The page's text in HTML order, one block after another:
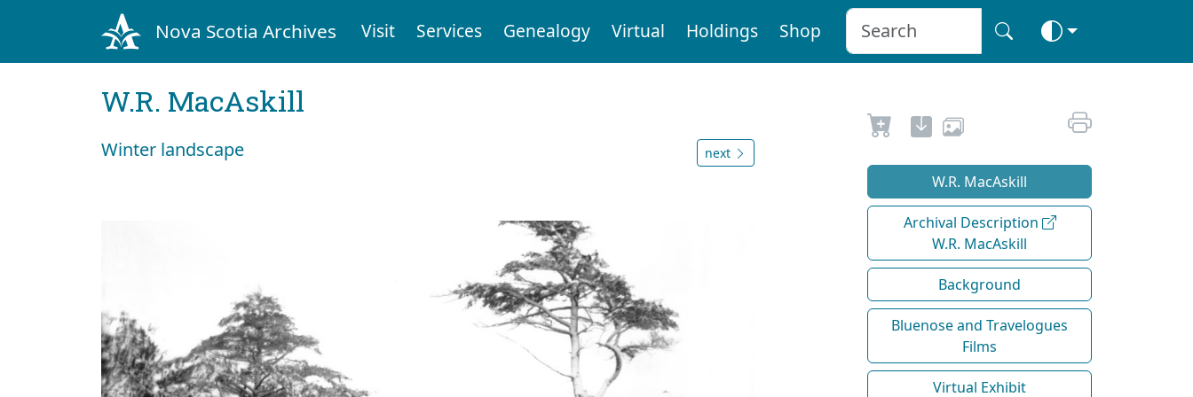
Nova Scotia Archives Visit Services Genealogy Virtual Holdings Shop
W.R. MacAskill
Winter landscape next
W.R. MacAskill
Archival Description
W.R. MacAskill
Background
Bluenose and Travelogues
Films
Virtual Exhibit